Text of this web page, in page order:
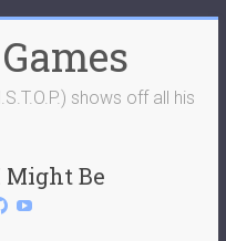
shows off all his
Might Be
View